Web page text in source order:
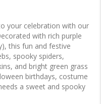
your celebration with our
with rich purple
this fun and festive
spooky spiders,
and bright green grass
birthdays, costume
a sweet and spooky